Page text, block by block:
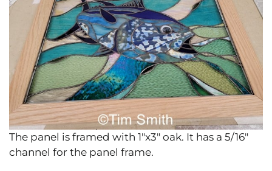
The panel is framed with 1″x3″ oak. It has a 5/16″
channel for the panel frame.